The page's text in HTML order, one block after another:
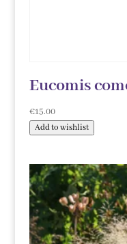
Eucomis
€15.00
Add to wishlist